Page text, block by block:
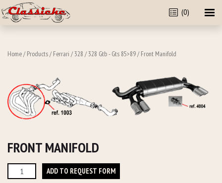
(0)
Home/ Products/ Ferrari /328 /328 Gtb - Gts 85>89/ Front Manifold
FRONT MANIFOLD
Front
Manifold
ADD TO REQUEST FORM